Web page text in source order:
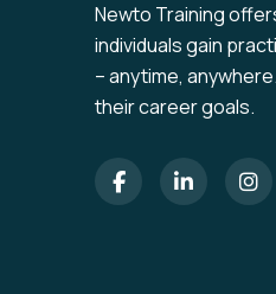
Newto Training
individuals gain
– anytime,
their career goals.